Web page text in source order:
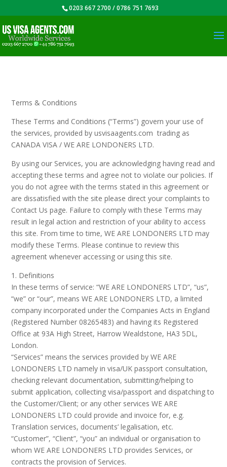
0203 667 2700 / 0786 751 7693
Terms & Conditions
These Terms and Conditions (“Terms”) govern your use of
the services, provided by usvisaagents.com trading as
CANADA VISA / WE ARE LONDONERS LTD.
By using our Services, you are acknowledging having read and
accepting these terms and agree not to violate our policies. If
you do not agree with the terms stated in this agreement or
are dissatisfied with the site please direct your complaints to
Contact Us page. Failure to comply with these Terms may
result in legal action and restriction of your ability to access
this site. From time to time, WE ARE LONDONERS LTD may
modify these Terms. Please continue to review this
agreement whenever accessing or using this site.
1. Definitions
In these terms of service: “WE ARE LONDONERS LTD”, “us”,
“we” or “our”, means WE ARE LONDONERS LTD, a limited
company incorporated under the Companies Acts in England
(Registered Number 08265483) and having its Registered
Office at 93A High Street, Harrow Wealdstone, HA3 5DL,
London.
“Services” means the services provided by WE ARE
LONDONERS LTD namely in visa/UK passport consultation,
checking relevant documentation, submitting/helping to
submit application, collecting visa/passport and dispatching to
the Customer/Client; or any other services WE ARE
LONDONERS LTD could provide and invoice for, e.g.
Translation services, documents’ legalisation, etc.
“Customer”, “Client”, “you” an individual or organisation to
whom WE ARE LONDONERS LTD provides Services, or
contracts the provision of Services.